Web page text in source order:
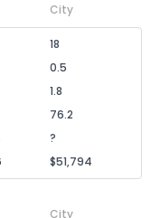
City
18
0.5
1.8
76.2
?
$51,794
City